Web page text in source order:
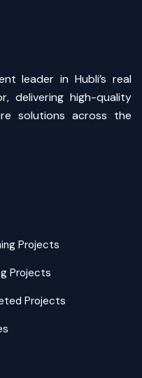
leader in Hubli’s real
delivering high-quality
solutions across the
Projects
Projects
Projects